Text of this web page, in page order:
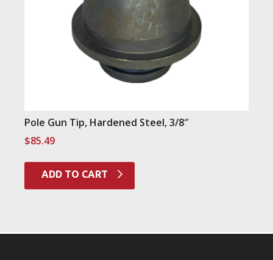
Pole Gun Tip, Hardened Steel, 3/8″
$85.49
ADD TO CART